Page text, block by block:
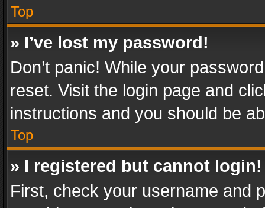
Top
» I’ve lost my password!
Don’t panic! While your
reset. Visit the login page and
instructions and you should be
Top
» I registered but cannot login!
First, check your username and